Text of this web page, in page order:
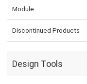
Module
Discontinued Products
Design Tools